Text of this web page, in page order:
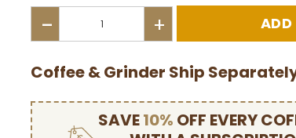
- +
Coffee & Grinder Ship
SAVE10% OFF EVERY